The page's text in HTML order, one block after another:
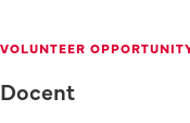
VOLUNTEER
Docent